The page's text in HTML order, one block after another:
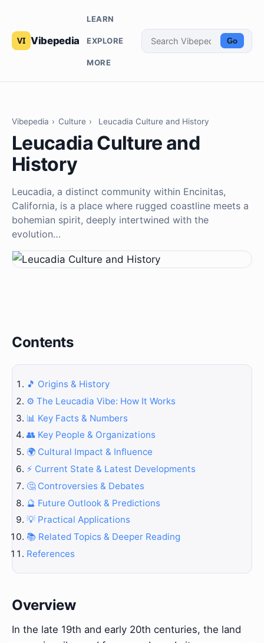
Vibepedia
LEARN
EXPLORE
MORE
Go
Vibepedia › Culture › Leucadia Culture and History
Leucadia Culture and
History
Leucadia, a distinct community within Encinitas,
California, is a place where rugged coastline meets a
bohemian spirit, deeply intertwined with the
evolution…
Contents
🎵 Origins & History
⚙️ The Leucadia Vibe: How It Works
📊 Key Facts & Numbers
👥 Key People & Organizations
🌍 Cultural Impact & Influence
⚡ Current State & Latest Developments
🤔 Controversies & Debates
🔮 Future Outlook & Predictions
💡 Practical Applications
📚 Related Topics & Deeper Reading
References
Overview
In the late 19th and early 20th centuries, the land